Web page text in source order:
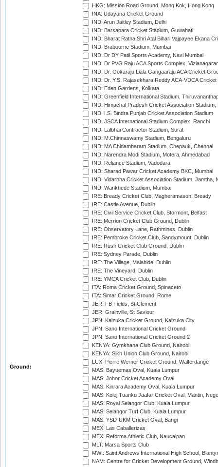
Ground:
HKG: Mission Road Ground, Mong Kok, Hong Kong
INA: Udayana Cricket Ground
IND: Arun Jaitley Stadium, Delhi
IND: Barsapara Cricket Stadium, Guwahati
IND: Bharat Ratna Shri Atal Bihari Vajpayee Ekana
IND: Brabourne Stadium, Mumbai
IND: Dr DY Patil Sports Academy, Navi Mumbai
IND: Dr PVG Raju ACA Sports Complex,
IND: Dr. Gokaraju Liala Gangaaraju ACA Cricket
IND: Dr. Y.S. Rajasekhara Reddy ACA-VDCA
IND: Eden Gardens, Kolkata
IND: Greenfield International Stadium,
IND: Himachal Pradesh Cricket Association Stadium,
IND: I.S. Bindra Punjab Cricket Association Stadium
IND: JSCA International Stadium Complex, Ranchi
IND: Lalbhai Contractor Stadium, Surat
IND: M.Chinnaswamy Stadium, Bengaluru
IND: MA Chidambaram Stadium, Chepauk, Chennai
IND: Narendra Modi Stadium, Motera, Ahmedabad
IND: Reliance Stadium, Vadodara
IND: Sharad Pawar Cricket Academy BKC, Mumbai
IND: Vidarbha Cricket Association Stadium, Jamtha,
IND: Wankhede Stadium, Mumbai
IRE: Bready Cricket Club, Magheramason, Bready
IRE: Castle Avenue, Dublin
IRE: Civil Service Cricket Club, Stormont, Belfast
IRE: Merrion Cricket Club Ground, Dublin
IRE: Observatory Lane, Rathmines, Dublin
IRE: Pembroke Cricket Club, Sandymount, Dublin
IRE: Rush Cricket Club Ground, Dublin
IRE: Sydney Parade, Dublin
IRE: The Village, Malahide, Dublin
IRE: The Vineyard, Dublin
IRE: YMCA Cricket Club, Dublin
ITA: Roma Cricket Ground, Spinaceto
ITA: Simar Cricket Ground, Rome
JER: FB Fields, St Clement
JER: Grainville, St Saviour
JPN: Kaizuka Cricket Ground, Kaizuka City
JPN: Sano International Cricket Ground
JPN: Sano International Cricket Ground 2
KENYA: Gymkhana Club Ground, Nairobi
KENYA: Sikh Union Club Ground, Nairobi
LUX: Pierre Werner Cricket Ground, Walferdange
MAS: Bayuemas Oval, Kuala Lumpur
MAS: Johor Cricket Academy Oval
MAS: Kinrara Academy Oval, Kuala Lumpur
MAS: Kolej Tuanku Jaafar Cricket Oval, Mantin,
MAS: Royal Selangor Club, Kuala Lumpur
MAS: Selangor Turf Club, Kuala Lumpur
MAS: YSD-UKM Cricket Oval, Bangi
MEX: Las Caballerizas
MEX: Reforma Athletic Club, Naucalpan
MLT: Marsa Sports Club
MWI: Saint Andrews International High School,
NAM: Centre for Cricket Development Ground,